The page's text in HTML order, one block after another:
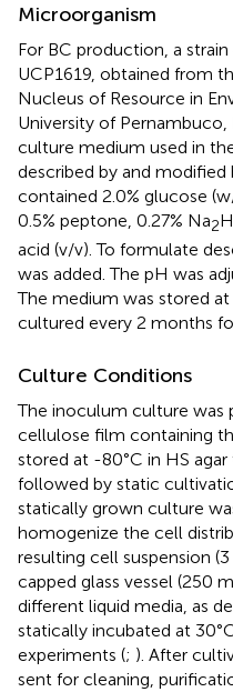
Microorganism
For BC production, a
UCP1619, obtained from
Nucleus of Resource in
University of Pernambuco,
culture medium used in
described by and modified
contained 2.0% glucose
0.5% peptone, 0.27% Na2
acid (v/v). To formulate
was added. The pH was
The medium was stored
cultured every 2 months
Culture Conditions
The inoculum culture was
cellulose film containing
stored at -80°C in HS
followed by static
statically grown culture
homogenize the cell
resulting cell suspension
capped glass vessel (250
different liquid media, as
statically incubated at
experiments (; ). After
sent for cleaning,